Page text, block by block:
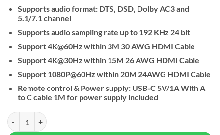
Supports audio format: DTS, DSD, Dolby AC3 and
5.1/7.1 channel
Supports audio sampling rate up to 192 KHz 24 bit
Support 4K@60Hz within 3M 30 AWG HDMI Cable
Support 4K@30Hz within 15M 26 AWG HDMI Cable
Support 1080P@60Hz within 20M 24AWG HDMI Cable
Remote control & Power supply: USB-C 5V/1A With A
to C cable 1M for power supply included
UGREEN 4K HDMI 2.0 Switch 5 In 1 Out quantity